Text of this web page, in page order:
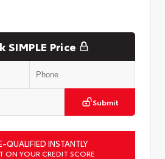
SIMPLE Price
Submit
QUALIFIED INSTANTLY
ON YOUR CREDIT SCORE